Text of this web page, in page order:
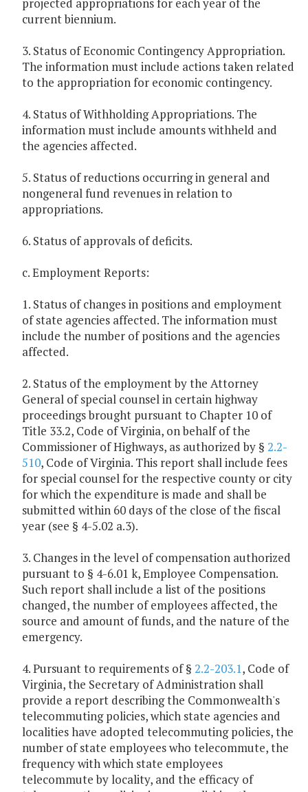
projected appropriations for each year of the
current biennium.
3. Status of Economic Contingency Appropriation.
The information must include actions taken related
to the appropriation for economic contingency.
4. Status of Withholding Appropriations. The
information must include amounts withheld and
the agencies affected.
5. Status of reductions occurring in general and
nongeneral fund revenues in relation to
appropriations.
6. Status of approvals of deficits.
c. Employment Reports:
1. Status of changes in positions and employment
of state agencies affected. The information must
include the number of positions and the agencies
affected.
2. Status of the employment by the Attorney
General of special counsel in certain highway
proceedings brought pursuant to Chapter 10 of
Title 33.2, Code of Virginia, on behalf of the
Commissioner of Highways, as authorized by § 2.2-
510, Code of Virginia. This report shall include fees
for special counsel for the respective county or city
for which the expenditure is made and shall be
submitted within 60 days of the close of the fiscal
year (see § 4-5.02 a.3).
3. Changes in the level of compensation authorized
pursuant to § 4-6.01 k, Employee Compensation.
Such report shall include a list of the positions
changed, the number of employees affected, the
source and amount of funds, and the nature of the
emergency.
4. Pursuant to requirements of § 2.2-203.1, Code of
Virginia, the Secretary of Administration shall
provide a report describing the Commonwealth's
telecommuting policies, which state agencies and
localities have adopted telecommuting policies, the
number of state employees who telecommute, the
frequency with which state employees
telecommute by locality, and the efficacy of